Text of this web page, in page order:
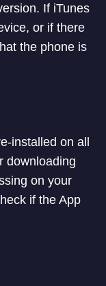
If iTunes
or if there
the phone is
installed on all
downloading
on your
if the App